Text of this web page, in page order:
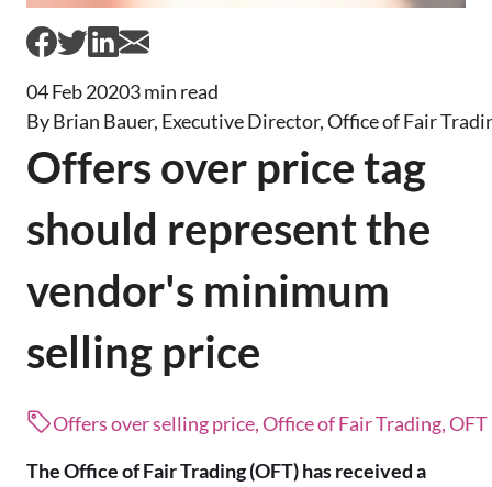
04 Feb 20203 min read
By Brian Bauer, Executive Director, Office of Fair
Offers over price tag
should represent the
vendor's minimum
selling price
Offers over selling price, Office of Fair Trading, OFT
The Office of Fair Trading (OFT) has received a